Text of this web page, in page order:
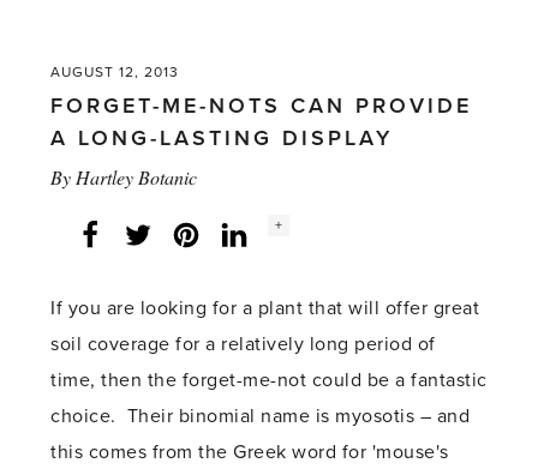
summer'
AUGUST 12, 2013
FORGET-ME-NOTS CAN PROVIDE
A LONG-LASTING DISPLAY
ByHartley Botanic
Facebook
Twitter LinkedInInstagram
Social
+
If you are looking for a plant that will offer great
soil coverage for a relatively long period of
time, then the forget-me-not could be a fantastic
choice. Their binomial name is myosotis – and
this comes from the Greek word for 'mouse's